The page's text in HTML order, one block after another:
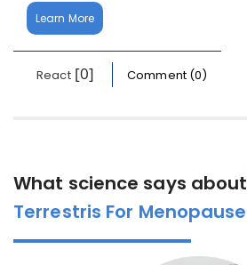
Learn More
React [0] Comment (0)
What science says about
Terrestris For Menopause